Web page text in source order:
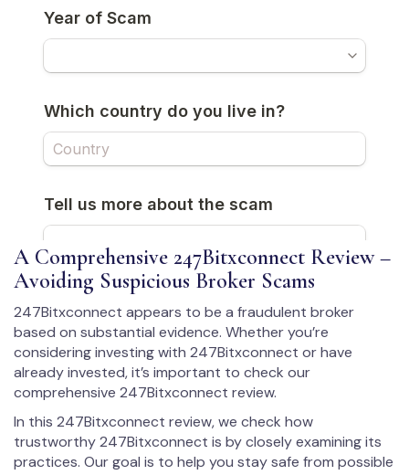
A Comprehensive 247Bitxconnect Review –
Avoiding Suspicious Broker Scams
247Bitxconnect appears to be a fraudulent broker
based on substantial evidence. Whether you’re
considering investing with 247Bitxconnect or have
already invested, it’s important to check our
comprehensive 247Bitxconnect review.
In this 247Bitxconnect review, we check how
trustworthy 247Bitxconnect is by closely examining its
practices. Our goal is to help you stay safe from possible